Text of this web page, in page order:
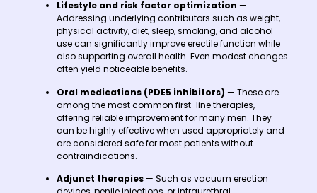
Lifestyle and risk factor optimization —
Addressing underlying contributors such as weight,
physical activity, diet, sleep, smoking, and alcohol
use can significantly improve erectile function while
also supporting overall health. Even modest changes
often yield noticeable benefits.
Oral medications (PDE5 inhibitors) — These are
among the most common first-line therapies,
offering reliable improvement for many men. They
can be highly effective when used appropriately and
are considered safe for most patients without
contraindications.
Adjunct therapies— Such as vacuum erection